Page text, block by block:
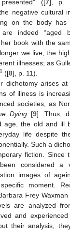
([7], p.
negative cultural
on the body has
indeed “aged
book with the
we live, the
illnesses; as
1 ([8], p. 11).
dichotomy arises
of illness is
societies, as
Dying [9]. Thus,
age, the old and ill
life despite
Such a
fiction. Since
considered a
images of
moment.
Frey Waxman
are analyzed
and
their analysis,